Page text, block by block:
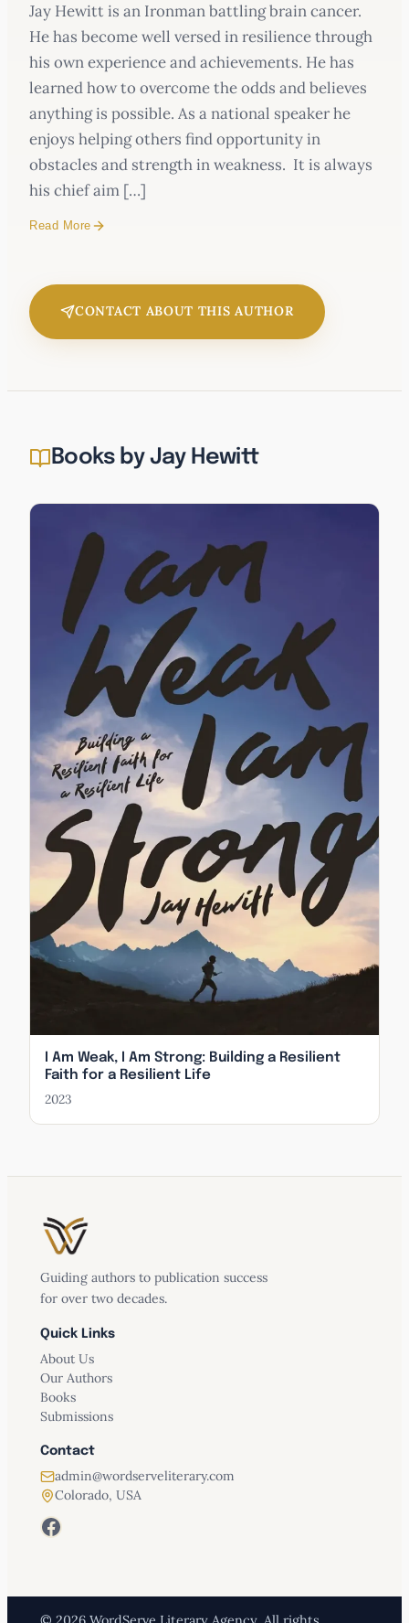
Jay Hewitt is an Ironman battling brain cancer.
He has become well versed in resilience through
his own experience and achievements. He has
learned how to overcome the odds and believes
anything is possible. As a national speaker he
enjoys helping others find opportunity in
obstacles and strength in weakness. It is always
his chief aim […]
Read More
CONTACT ABOUT THIS AUTHOR
Books by Jay Hewitt
I Am Weak, I Am Strong: Building a Resilient
Faith for a Resilient Life
2023
Guiding authors to publication success
for over two decades.
Quick Links
About Us
Our Authors
Books
Submissions
Contact
admin@wordserveliterary.com
Colorado, USA
Facebook